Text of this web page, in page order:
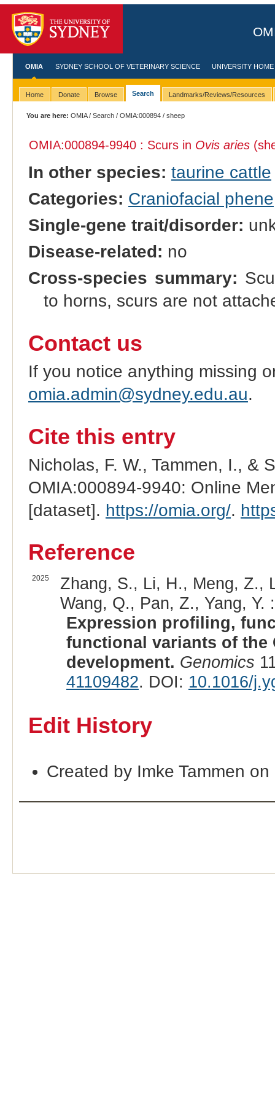
OMIA SYDNEY SCHOOL OF VETERINARY SCIENCE UNIVERSITY HOME
Home Donate Browse Search Landmarks/Reviews/Resources
You are here: OMIA/Search /OMIA:000894 / sheep
OMIA:000894-9940 : Scurs in Ovis aries
In other species: taurine cattle
Categories: Craniofacial phene
Single-gene trait/disorder:
Disease-related: no
Cross-species summary:
to horns, scurs are not
Contact us
If you notice anything missing
omia.admin@sydney.edu.au.
Cite this entry
Nicholas, F. W., Tammen, I., &
OMIA:000894-9940: Online
[dataset]. https://omia.org/.
Reference
2025
Zhang, S., Li, H., Meng, Z.,
Wang, Q., Pan, Z., Yang, Y. :
Expression profiling,
functional variants of the
development. Genomics
41109482. DOI: 10.1016/
Edit History
Created by Imke Tammen